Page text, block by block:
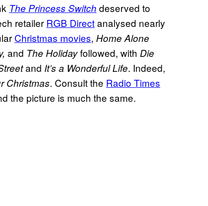
The Princess Switch deserved to
retailer RGB Directanalysed nearly
Christmas movies, Home Alone
and The Holidayfollowed, with Die
and It’s a Wonderful Life. Indeed,
Christmas. Consult the Radio Times
the picture is much the same.